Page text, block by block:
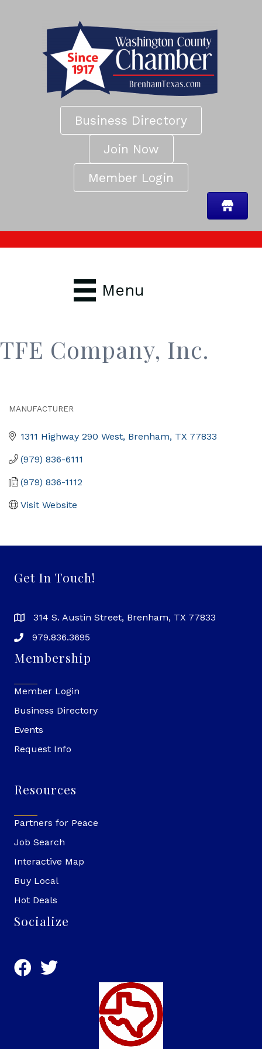
Business Directory
Join Now
Member Login
Menu
TFE Company, Inc.
MANUFACTURER
1311 Highway 290 West Brenham TX 77833
(979) 836-6111
(979) 836-1112
Visit Website
Get In Touch!
314 S. Austin Street, Brenham, TX 77833
979.836.3695
Membership
Member Login
Business Directory
Events
Request Info
Resources
Partners for Peace
Job Search
Interactive Map
Buy Local
Hot Deals
Socialize